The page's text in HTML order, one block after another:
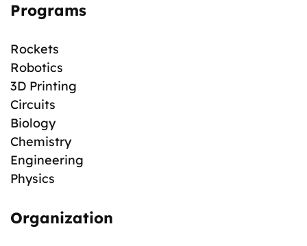
Programs
Rockets
Robotics
3D Printing
Circuits
Biology
Chemistry
Engineering
Physics
Organization